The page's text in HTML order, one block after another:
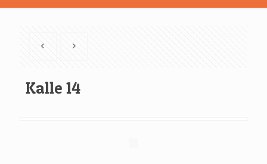
Kalle 14